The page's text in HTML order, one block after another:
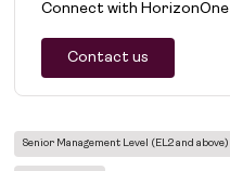
Connect withHorizonOne
Contact us
Senior Management Level (EL2 and above)